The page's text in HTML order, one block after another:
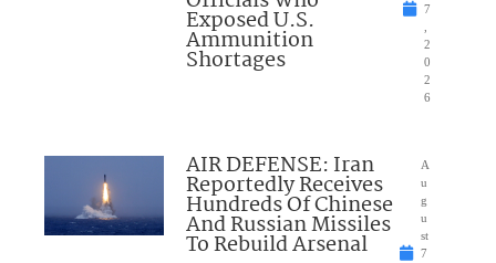
Exposed U.S.
Ammunition
Shortages
7
2
0
2
6
AIR DEFENSE: Iran
Reportedly Receives
Hundreds Of Chinese
And Russian Missiles
To Rebuild Arsenal
A
u
g
u
st
7